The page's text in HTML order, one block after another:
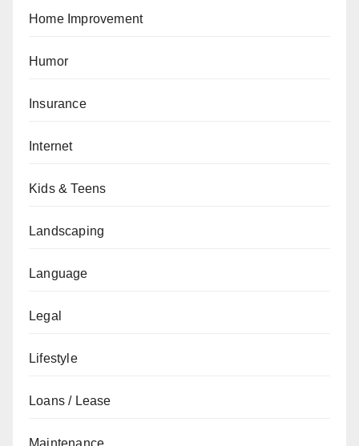
Home Improvement
Humor
Insurance
Internet
Kids & Teens
Landscaping
Language
Legal
Lifestyle
Loans / Lease